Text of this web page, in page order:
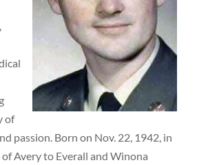
of
passion. Born on Nov. 22, 1942, in
Avery to Everall and Winona